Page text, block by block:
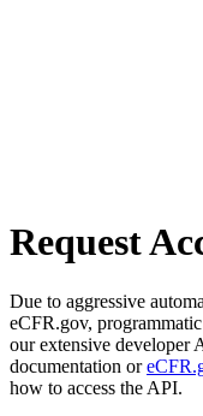
Request
Due to aggressive
eCFR.gov,
our extensive developer
documentation or
how to access the API.